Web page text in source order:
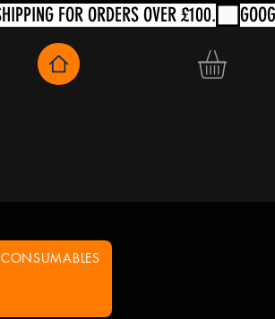
CONSUMABLES